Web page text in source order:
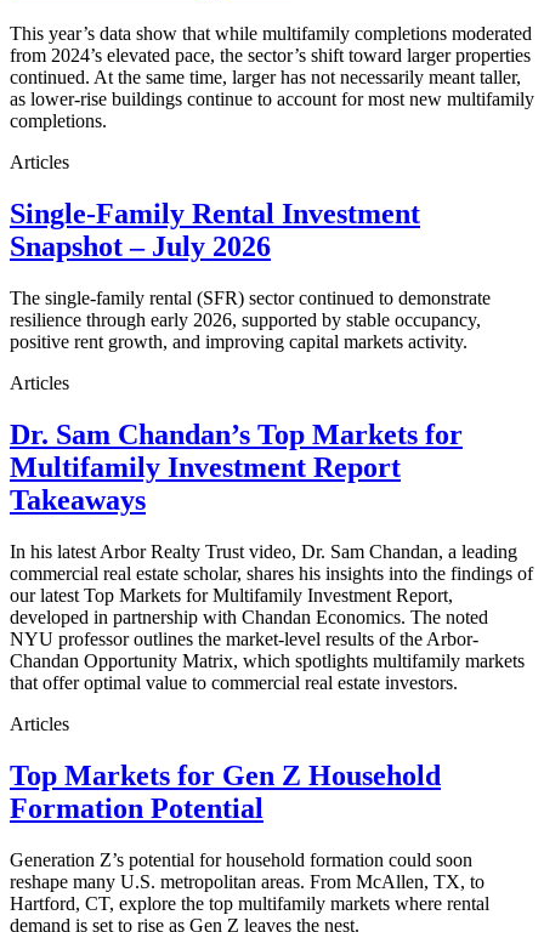
This year’s data show that while multifamily completions moderated
from 2024’s elevated pace, the sector’s shift toward larger properties
continued. At the same time, larger has not necessarily meant taller,
as lower-rise buildings continue to account for most new multifamily
completions.
Articles
Single-Family Rental Investment
Snapshot – July 2026
The single-family rental (SFR) sector continued to demonstrate
resilience through early 2026, supported by stable occupancy,
positive rent growth, and improving capital markets activity.
Articles
Dr. Sam Chandan’s Top Markets for
Multifamily Investment Report
Takeaways
In his latest Arbor Realty Trust video, Dr. Sam Chandan, a leading
commercial real estate scholar, shares his insights into the findings of
our latest Top Markets for Multifamily Investment Report,
developed in partnership with Chandan Economics. The noted
NYU professor outlines the market-level results of the Arbor-
Chandan Opportunity Matrix, which spotlights multifamily markets
that offer optimal value to commercial real estate investors.
Articles
Top Markets for Gen Z Household
Formation Potential
Generation Z’s potential for household formation could soon
reshape many U.S. metropolitan areas. From McAllen, TX, to
Hartford, CT, explore the top multifamily markets where rental
demand is set to rise as Gen Z leaves the nest.